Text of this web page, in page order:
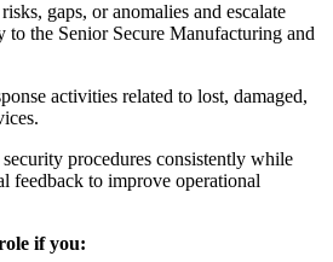
gaps, or anomalies and escalate
to the Senior Secure Manufacturing and
activities related to lost, damaged,
procedures consistently while
feedback to improve operational
if you: